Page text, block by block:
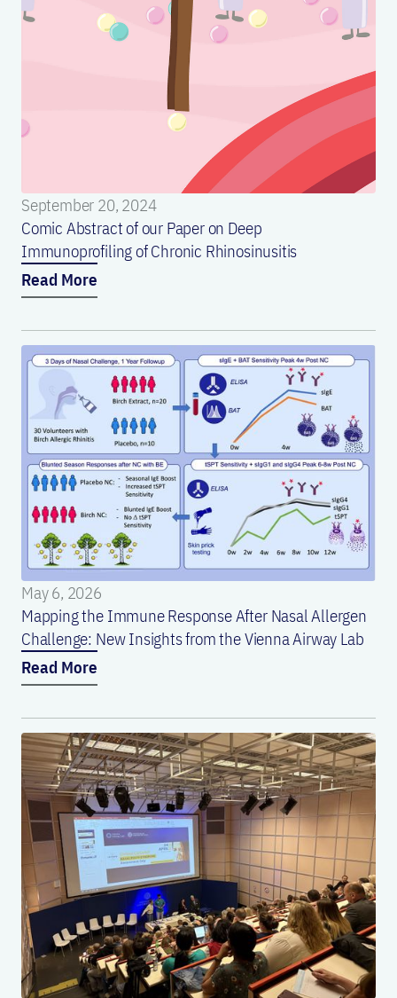
September 20, 2024
Comic Abstract of our Paper on Deep
Immunoprofiling of Chronic Rhinosinusitis
Read More
May 6, 2026
Mapping the Immune Response After Nasal Allergen
Challenge: New Insights from the Vienna Airway Lab
Read More